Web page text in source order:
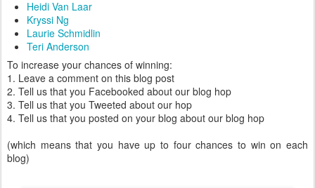
Heidi Van Laar
Kryssi Ng
Laurie Schmidlin
Teri Anderson
To increase your chances of winning:
1. Leave a comment on this blog post
2. Tell us that you Facebooked about our blog hop
3. Tell us that you Tweeted about our hop
4. Tell us that you posted on your blog about our blog hop
(which means that you have up to four chances to win on each
blog)